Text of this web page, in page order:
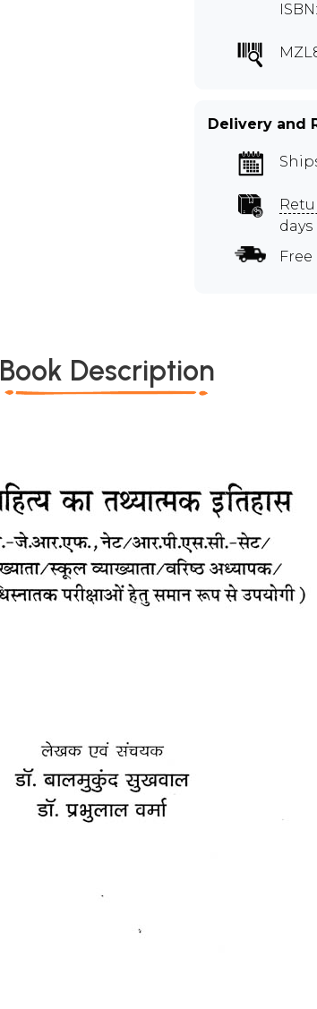
Delivery and
days
Book Description